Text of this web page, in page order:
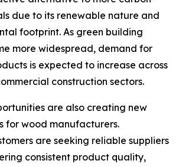
due to its renewable nature and
footprint. As green building
more widespread, demand for
is expected to increase across
construction sectors.
are also creating new
for wood manufacturers.
are seeking reliable suppliers
consistent product quality,